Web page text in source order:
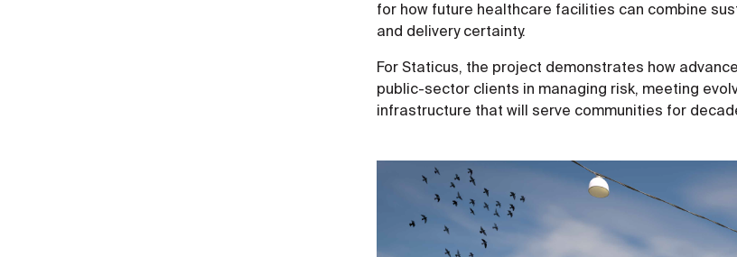
for how future healthcare facilities can combine
and delivery certainty.
For Staticus, the project demonstrates how
public-sector clients in managing risk, meeting
infrastructure that will serve communities for